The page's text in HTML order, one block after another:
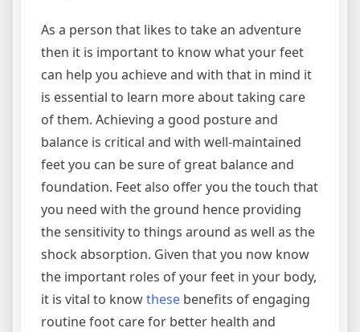
As a person that likes to take an adventure
then it is important to know what your feet
can help you achieve and with that in mind it
is essential to learn more about taking care
of them. Achieving a good posture and
balance is critical and with well-maintained
feet you can be sure of great balance and
foundation. Feet also offer you the touch that
you need with the ground hence providing
the sensitivity to things around as well as the
shock absorption. Given that you now know
the important roles of your feet in your body,
it is vital to knowthese benefits of engaging
routine foot care for better health and